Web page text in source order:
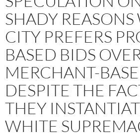
SHADY
CITY PREFERS
BASED BIDS
MERCHANT-
DESPITE THE
THEY
WHITE